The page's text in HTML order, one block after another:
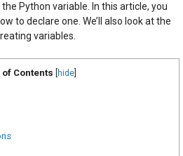
Python variable. In this article, you
to declare one. We’ll also look at the
variables.
of Contents hide